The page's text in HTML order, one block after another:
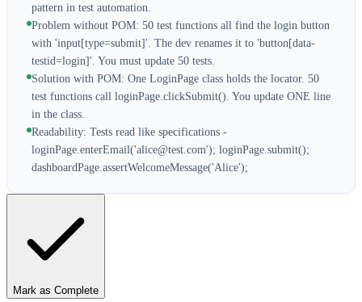
pattern in test automation.
Problem without POM: 50 test functions all find the login button
with 'input[type=submit]'. The dev renames it to 'button[data-
testid=login]'. You must update 50 tests.
Solution with POM: One LoginPage class holds the locator. 50
test functions call loginPage.clickSubmit(). You update ONE line
in the class.
Readability: Tests read like specifications -
loginPage.enterEmail('alice@test.com'); loginPage.submit();
dashboardPage.assertWelcomeMessage('Alice');
Mark as Complete